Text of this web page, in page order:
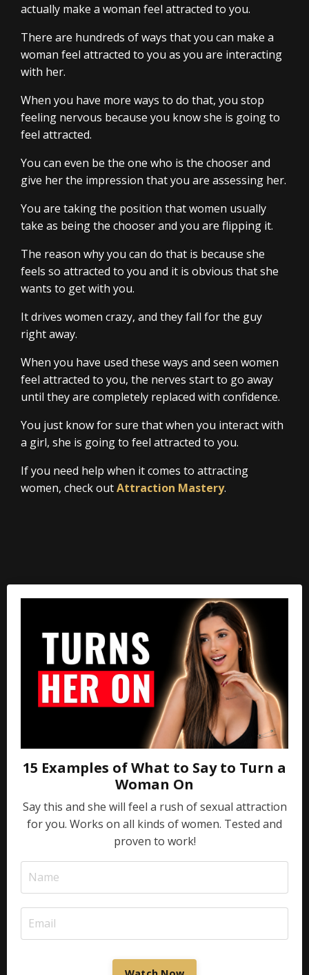
actually make a woman feel attracted to you.
There are hundreds of ways that you can make a
woman feel attracted to you as you are interacting
with her.
When you have more ways to do that, you stop
feeling nervous because you know she is going to
feel attracted.
You can even be the one who is the chooser and
give her the impression that you are assessing her.
You are taking the position that women usually
take as being the chooser and you are flipping it.
The reason why you can do that is because she
feels so attracted to you and it is obvious that she
wants to get with you.
It drives women crazy, and they fall for the guy
right away.
When you have used these ways and seen women
feel attracted to you, the nerves start to go away
until they are completely replaced with confidence.
You just know for sure that when you interact with
a girl, she is going to feel attracted to you.
If you need help when it comes to attracting
women, check outAttraction Mastery.
15 Examples of What to Say to Turn a
Woman On
Say this and she will feel a rush of sexual attraction
for you. Works on all kinds of women. Tested and
proven to work!